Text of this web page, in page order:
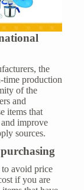
the
time production
of the
and
items that
improve
sources.
avoid price
if you are